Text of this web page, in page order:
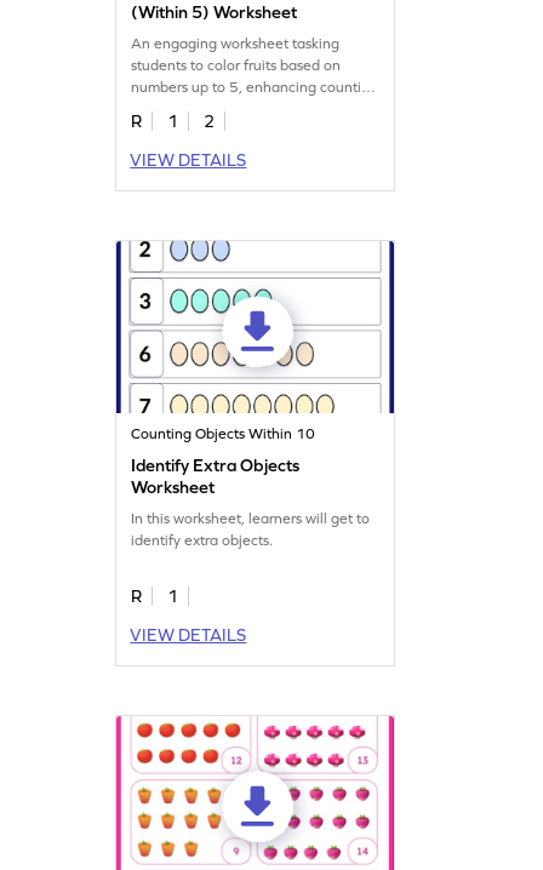
(Within 5) Worksheet
An engaging worksheet tasking
students to color fruits based on
numbers up to 5, enhancing counting
skills.
R 1
2
VIEW DETAILS
Counting Objects Within 10
Identify Extra Objects
Worksheet
In this worksheet, learners will get to
identify extra objects.
R
1
VIEW DETAILS